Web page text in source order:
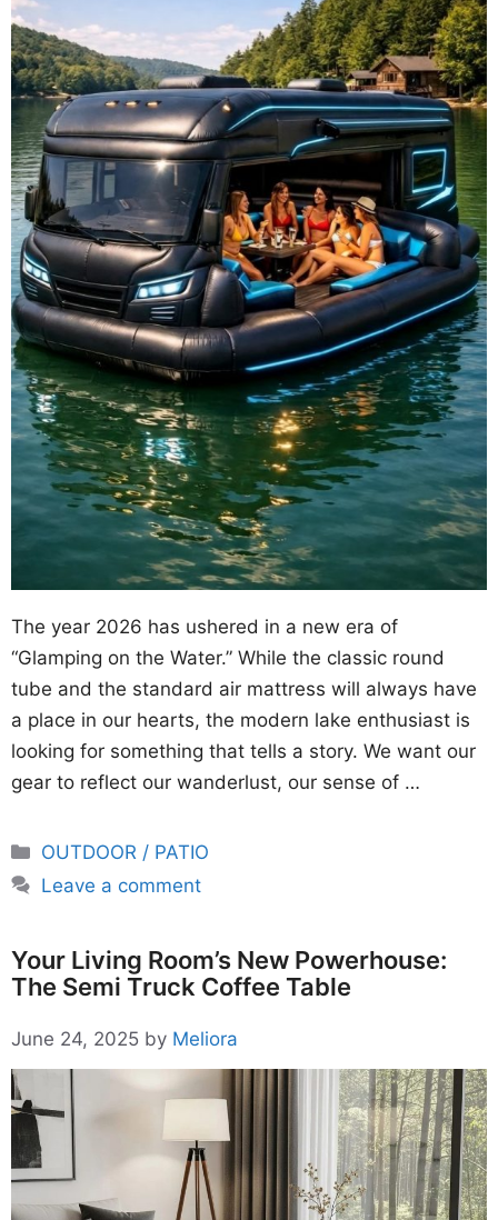
The year 2026 has ushered in a new era of
“Glamping on the Water.” While the classic round
tube and the standard air mattress will always have
a place in our hearts, the modern lake enthusiast is
looking for something that tells a story. We want our
gear to reflect our wanderlust, our sense of …
Categories
OUTDOOR / PATIO
Leave a comment
Your Living Room’s New Powerhouse:
The Semi Truck Coffee Table
June 24, 2025 by Meliora